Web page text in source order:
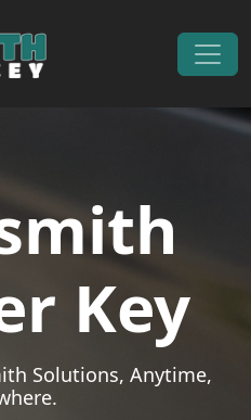
Key
Solutions, Anytime,